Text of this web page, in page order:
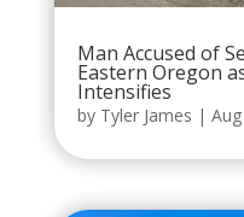
Man Accused of
Eastern Oregon
Intensifies
by Tyler James |